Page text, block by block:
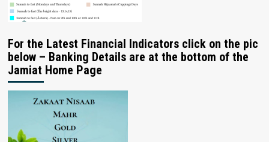
For the Latest Financial Indicators click on the pic
below – Banking Details are at the bottom of the
Jamiat Home Page